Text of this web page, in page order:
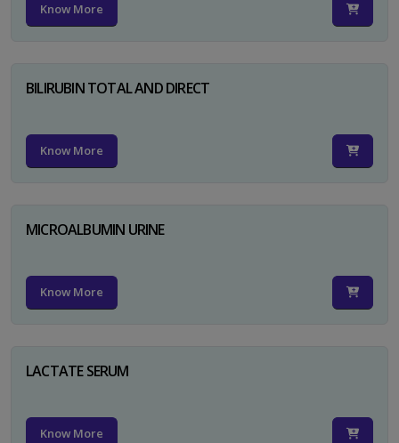
Know More
BILIRUBIN TOTAL AND DIRECT
Know More
MICROALBUMIN URINE
Know More
LACTATE SERUM
Know More